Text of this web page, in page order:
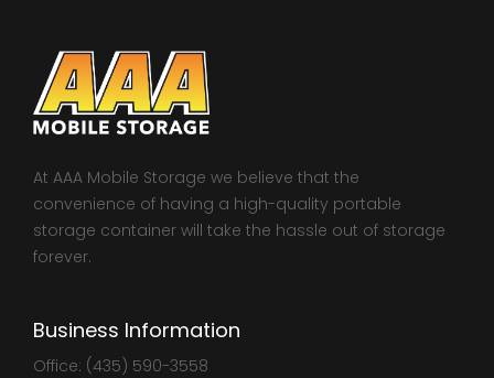
At AAA Mobile Storage we believe that the
convenience of having a high-quality portable
storage container will take the hassle out of storage
forever.
Business Information
Office: (435) 590-3558